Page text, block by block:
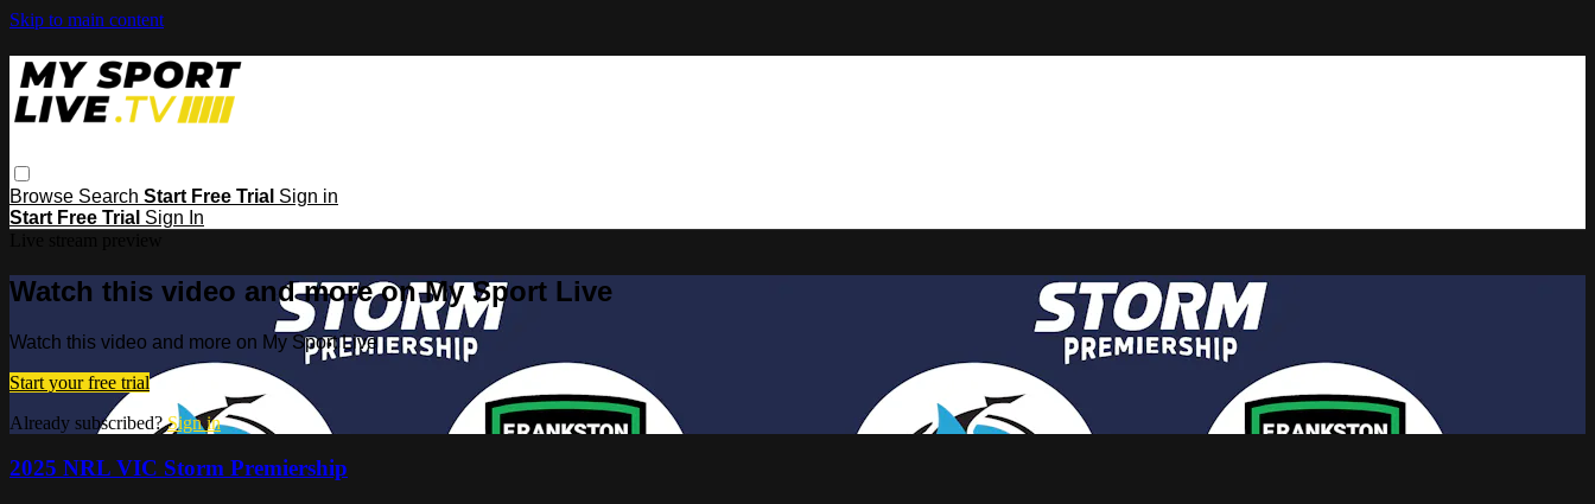
Skip to main content
Browse Search Start Free Trial Sign in
Start Free Trial Sign In
Watch this video and more on My Sport Live
Watch this video and more on My Sport Live
Start your free trial
Already subscribed?Sign in
2025 NRL VIC Storm Premiership